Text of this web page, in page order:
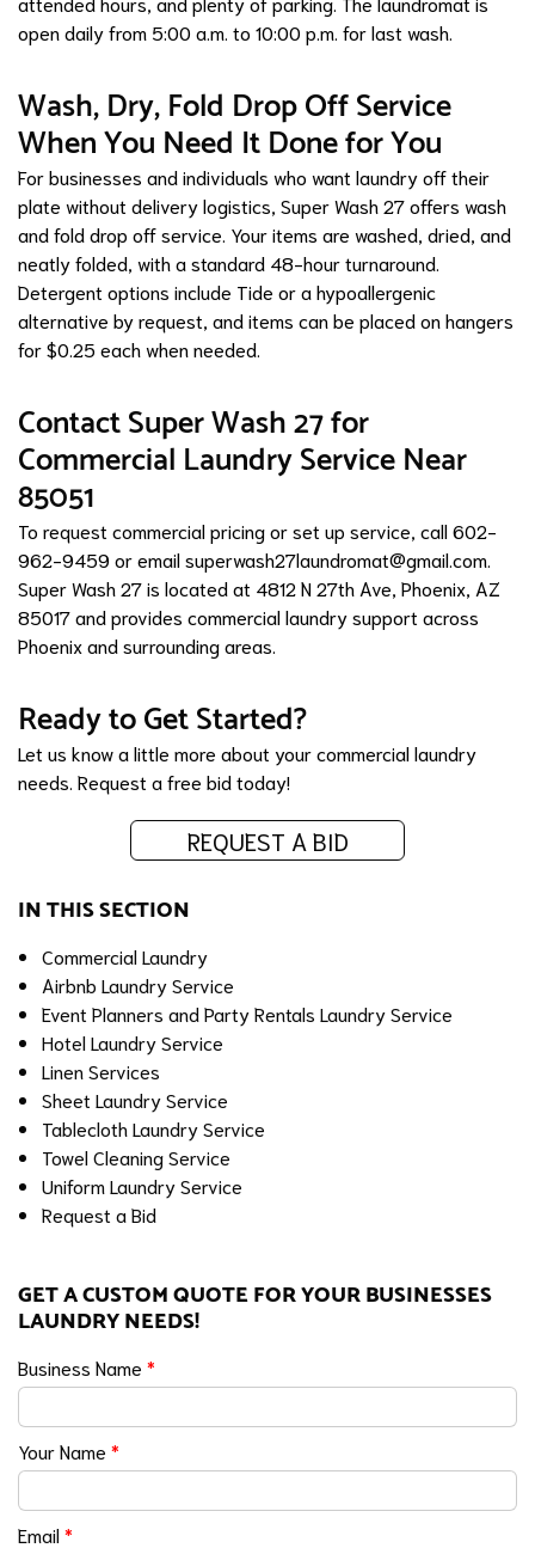
open daily from 5:00 a.m. to 10:00 p.m. for last wash.
Wash, Dry, Fold Drop Off Service
When You Need It Done for You
For businesses and individuals who want laundry off their
plate without delivery logistics, Super Wash 27 offers wash
and fold drop off service. Your items are washed, dried, and
neatly folded, with a standard 48-hour turnaround.
Detergent options include Tide or a hypoallergenic
alternative by request, and items can be placed on hangers
for $0.25 each when needed.
Contact Super Wash 27 for
Commercial Laundry Service Near
85051
To request commercial pricing or set up service, call 602-
962-9459 or emailsuperwash27laundromat@gmail.com
Super Wash 27 is located at 4812 N 27th Ave, Phoenix, AZ
85017 and provides commercial laundry support across
Phoenix and surrounding areas.
Ready to Get Started?
Let us know a little more about your commercial laundry
needs. Request a free bid today!
REQUEST A BID
IN THIS SECTION
Commercial Laundry
Airbnb Laundry Service
Event Planners and Party Rentals Laundry Service
Hotel Laundry Service
Linen Services
Sheet Laundry Service
Tablecloth Laundry Service
Towel Cleaning Service
Uniform Laundry Service
Request a Bid
GET A CUSTOM QUOTE FOR YOUR BUSINESSES
LAUNDRY NEEDS!
Business Name *
Your Name *
Email*